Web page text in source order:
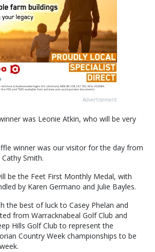
Advertisement
was Leonie Atkin, who will be very
winner was our visitor for the day from
Smith.
be the Feet First Monthly Medal, with
by Karen Germano and Julie Bayles.
the best of luck to Casey Phelan and
from Warracknabeal Golf Club and
Hills Golf Club to represent the
Country Week championships to be